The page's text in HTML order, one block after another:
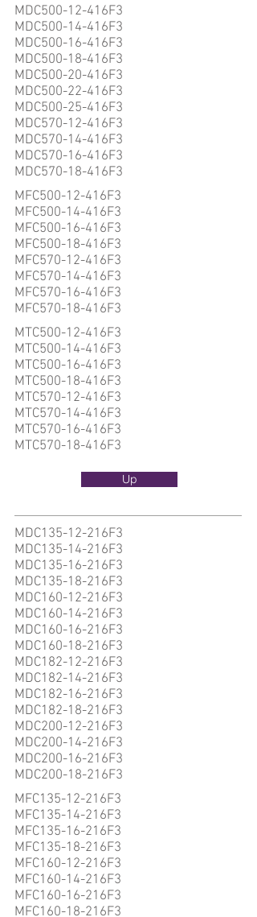
MDC500-12-416F3
MDC500-14-416F3
MDC500-16-416F3
MDC500-18-416F3
MDC500-20-416F3
MDC500-22-416F3
MDC500-25-416F3
MDC570-12-416F3
MDC570-14-416F3
MDC570-16-416F3
MDC570-18-416F3
MFC500-12-416F3
MFC500-14-416F3
MFC500-16-416F3
MFC500-18-416F3
MFC570-12-416F3
MFC570-14-416F3
MFC570-16-416F3
MFC570-18-416F3
MTC500-12-416F3
MTC500-14-416F3
MTC500-16-416F3
MTC500-18-416F3
MTC570-12-416F3
MTC570-14-416F3
MTC570-16-416F3
MTC570-18-416F3
Up
MDC135-12-216F3
MDC135-14-216F3
MDC135-16-216F3
MDC135-18-216F3
MDC160-12-216F3
MDC160-14-216F3
MDC160-16-216F3
MDC160-18-216F3
MDC182-12-216F3
MDC182-14-216F3
MDC182-16-216F3
MDC182-18-216F3
MDC200-12-216F3
MDC200-14-216F3
MDC200-16-216F3
MDC200-18-216F3
MFC135-12-216F3
MFC135-14-216F3
MFC135-16-216F3
MFC135-18-216F3
MFC160-12-216F3
MFC160-14-216F3
MFC160-16-216F3
MFC160-18-216F3